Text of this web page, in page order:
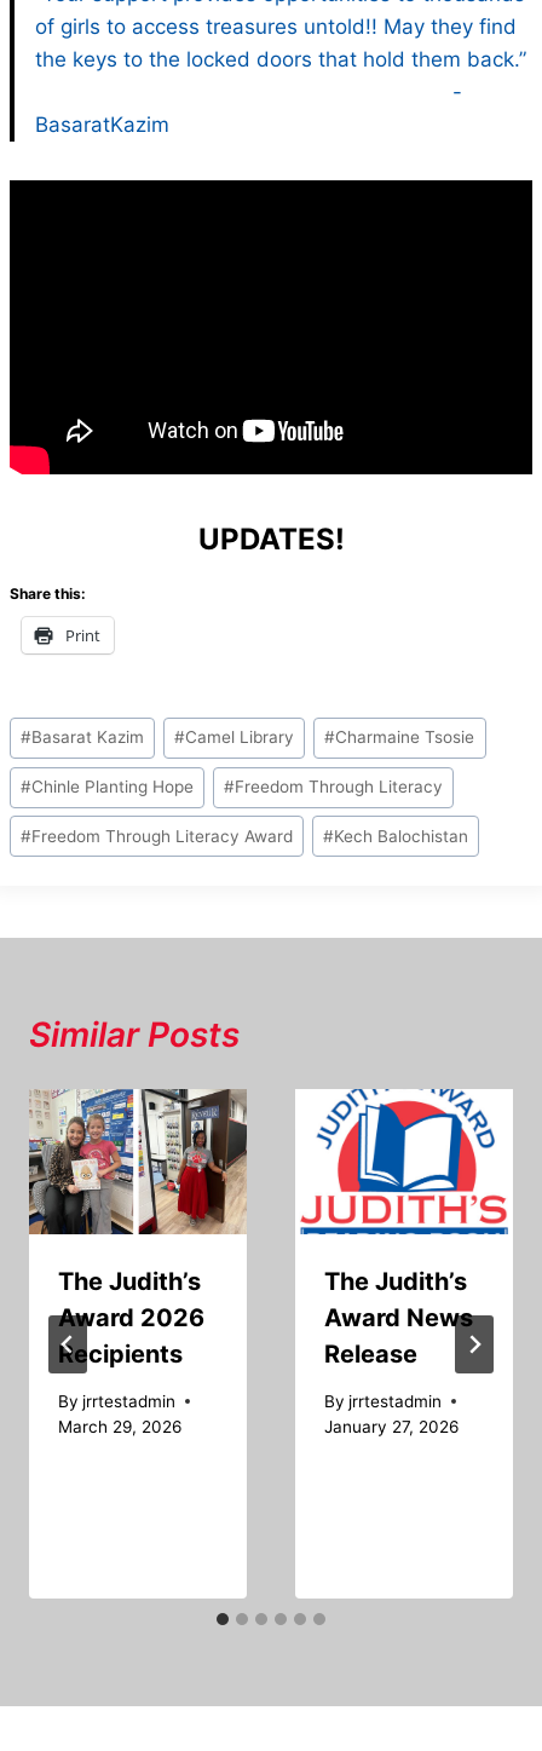
of girls to access treasures untold!! May they find
the keys to the locked doors that hold them back.”
-
BasaratKazim
UPDATES!
Share this:
Print
Post
Tags:
#Basarat Kazim #Camel Library #Charmaine Tsosie
#Chinle Planting Hope #Freedom Through Literacy
#Freedom Through Literacy Award #Kech Balochistan
Similar Posts
The Judith’s
Award 2026
Recipients
By jrrtestadmin
March 29, 2026
The Judith’s
Award News
Release
By jrrtestadmin
January 27, 2026